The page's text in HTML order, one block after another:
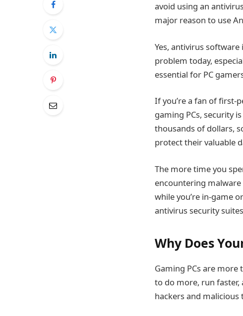
avoid using an
major reason to use
Yes, antivirus
problem today,
essential for PC
If you’re a fan of first-
gaming PCs, security
thousands of dollars,
protect their valuable
The more time you
encountering malware
while you’re in-game
antivirus security
Why Does
Gaming PCs are
to do more, run faster,
hackers and malicious